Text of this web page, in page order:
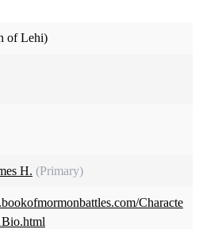
of Lehi)
H. (Primary)
Characte